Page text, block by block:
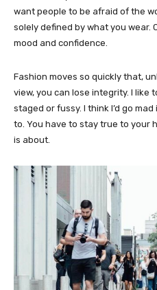
want people to be afraid of the
solely defined by what you wear.
mood and confidence.
Fashion moves so quickly that,
view, you can lose integrity. I like
staged or fussy. I think I’d go
to. You have to stay true to your
is about.